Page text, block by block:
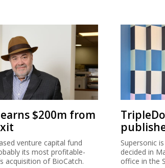
$200m from
venture capital fund
its most profitable-
acquisition of BioCatch.
Supersonic
decided in
office in the